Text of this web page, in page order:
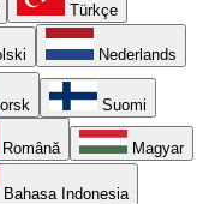
Türkçe
Nederlands
Suomi
Română Magyar
Bahasa Indonesia